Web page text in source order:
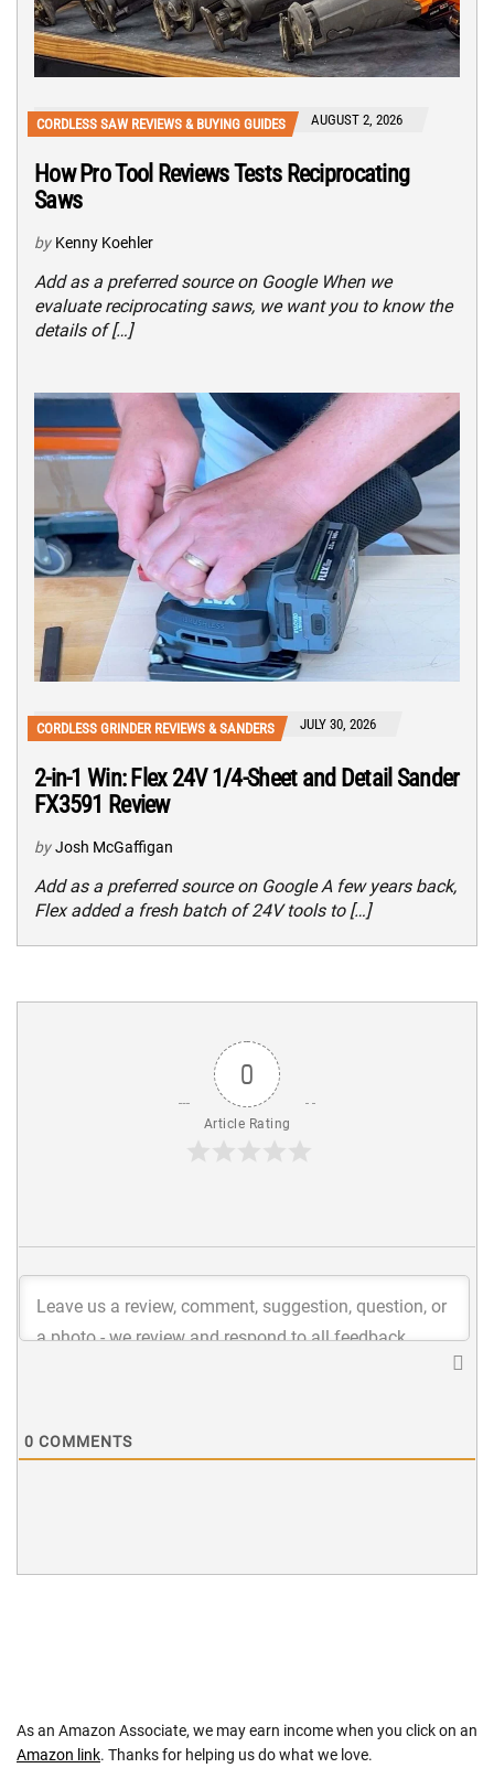
CORDLESS SAW REVIEWS & BUYING GUIDES AUGUST 2, 2026
How Pro Tool Reviews Tests Reciprocating
Saws
by Kenny Koehler
Add as a preferred source on Google When we
evaluate reciprocating saws, we want you to know the
details of […]
CORDLESS GRINDER REVIEWS & SANDERS JULY 30, 2026
2-in-1 Win: Flex 24V 1/4-Sheet and Detail Sander
FX3591 Review
by Josh McGaffigan
Add as a preferred source on Google A few years back,
Flex added a fresh batch of 24V tools to […]
0
Article Rating
0 COMMENTS
As an Amazon Associate, we may earn income when you click on an
Amazon link. Thanks for helping us do what we love.